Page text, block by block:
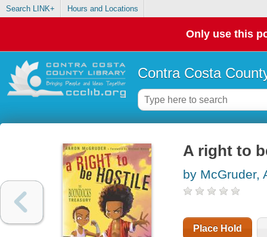
Search LINK+ Hours and Locations
Only use this
Contra Costa
A right to
by McGruder,
Place Hold